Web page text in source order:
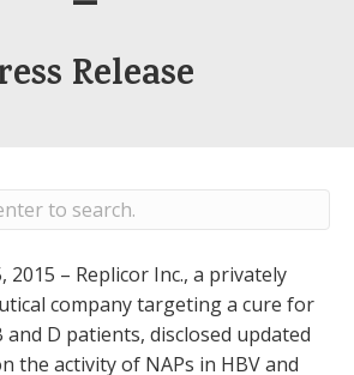
Release
2015 – Replicor Inc., a privately
company targeting a cure for
D patients, disclosed updated
the activity of NAPs in HBV and